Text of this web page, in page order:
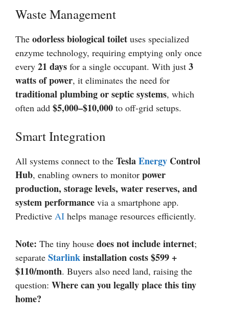
Waste Management
The odorless biological toilet uses specialized
enzyme technology, requiring emptying only once
every 21 days for a single occupant. With just 3
watts of power, it eliminates the need for
traditional plumbing or septic systems, which
often add $5,000–$10,000 to off-grid setups.
Smart Integration
All systems connect to the TeslaEnergy Control
Hub, enabling owners to monitor power
production, storage levels, water reserves, and
system performance via a smartphone app.
Predictive AI helps manage resources efficiently.
Note: The tiny house does not include internet;
separate Starlinkinstallation costs $599 +
$110/month. Buyers also need land, raising the
question: Where can you legally place this tiny
home?